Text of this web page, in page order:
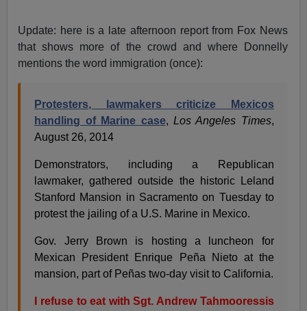
Update: here is a late afternoon report from Fox News
that shows more of the crowd and where Donnelly
mentions the word immigration (once):
Protesters, lawmakers criticize Mexicos
handling of Marine case, Los Angeles Times,
August 26, 2014
Demonstrators, including a Republican
lawmaker, gathered outside the historic Leland
Stanford Mansion in Sacramento on Tuesday to
protest the jailing of a U.S. Marine in Mexico.
Gov. Jerry Brown is hosting a luncheon for
Mexican President Enrique Peña Nieto at the
mansion, part of Peñas two-day visit to California.
I refuse to eat with Sgt. Andrew Tahmooressis